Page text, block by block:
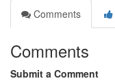
Comments
Comments
Submit a Comment